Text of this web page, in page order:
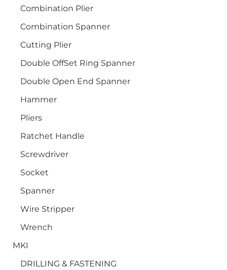
Combination Plier
Combination Spanner
Cutting Plier
Double OffSet Ring Spanner
Double Open End Spanner
Hammer
Pliers
Ratchet Handle
Screwdriver
Socket
Spanner
Wire Stripper
Wrench
MKI
DRILLING & FASTENING